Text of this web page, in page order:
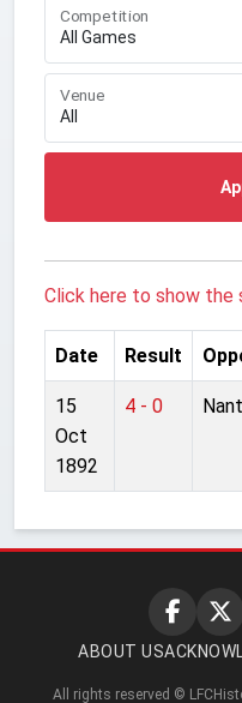
Competition
Venue
Click here to show
Date Result
15
Oct
1892
4 - 0
ABOUT US
All rights reserved ©